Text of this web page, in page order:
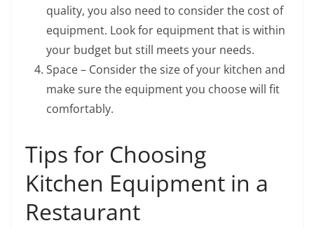
quality, you also need to consider the cost of
equipment. Look for equipment that is within
your budget but still meets your needs.
Space – Consider the size of your kitchen and
make sure the equipment you choose will fit
comfortably.
Tips for Choosing
Kitchen Equipment in a
Restaurant